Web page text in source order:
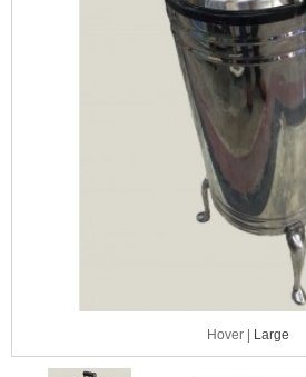
Hover | Large